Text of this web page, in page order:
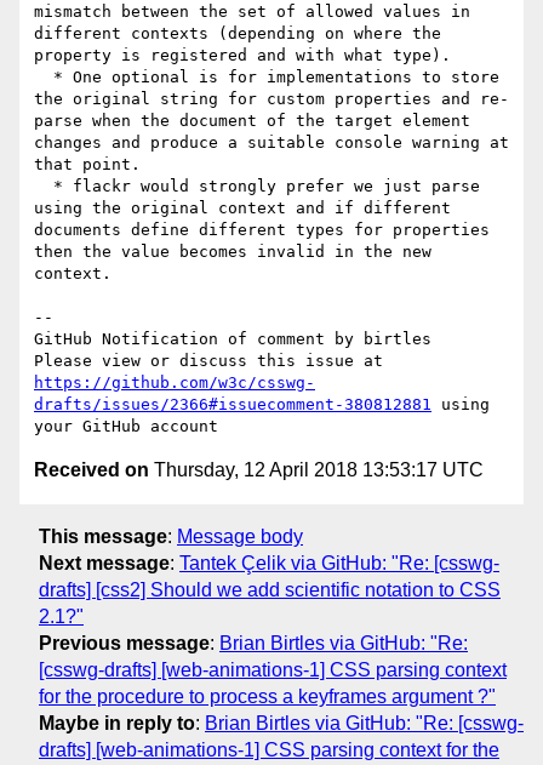
mismatch between the set of allowed values in
different contexts (depending on where the
property is registered and with what type).
the original string for custom properties and re-
parse when the document of the target element
changes and produce a suitable console warning at
that point.
using the original context and if different
documents define different types for properties
then the value becomes invalid in the new
context.
--
GitHub Notification of comment by birtles
https://github.com/w3c/csswg-
drafts/issues/2366#issuecomment-380812881 using
Received on Thursday, 12 April 2018 13:53:17 UTC
This message: Message body
Next message: Tantek Çelik via GitHub: "Re: [csswg-
drafts] [css2] Should we add scientific notation to CSS
2.1?"
Previous message: Brian Birtles via GitHub: "Re:
[csswg-drafts] [web-animations-1] CSS parsing context
for the procedure to process a keyframes argument ?"
Maybe in reply to: Brian Birtles via GitHub: "Re: [csswg-
drafts] [web-animations-1] CSS parsing context for the